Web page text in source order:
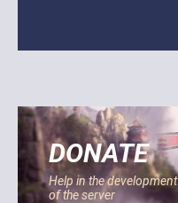
DONATE
Help in the development
of the server